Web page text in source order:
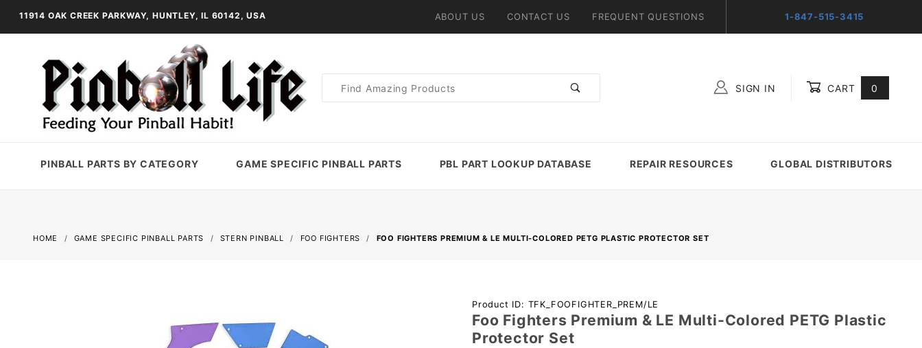
11914 OAK CREEK PARKWAY, HUNTLEY, IL 60142, USA ABOUT US CONTACT US FREQUENT QUESTIONS 1-847-515-3415
Product
SIGN IN CART 0
PINBALL PARTS BY CATEGORY GAME SPECIFIC PINBALL PARTS PBL PART LOOKUP DATABASE REPAIR RESOURCES GLOBAL DISTRIBUTORS
HOME GAME SPECIFIC PINBALL PARTS STERN PINBALL FOO FIGHTERS FOO FIGHTERS PREMIUM & LE MULTI-COLORED PETG PLASTIC PROTECTOR SET
Purchase
Foo
Fighters
Product ID: TFK_FOOFIGHTER_PREM/LE
Foo Fighters Premium & LE Multi-Colored PETG Plastic
Protector Set